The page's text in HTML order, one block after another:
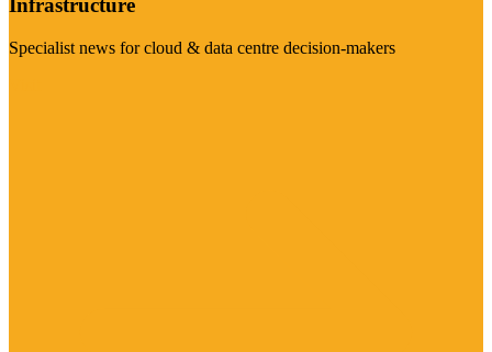
Infrastructure
Specialist news for cloud & data centre decision-makers